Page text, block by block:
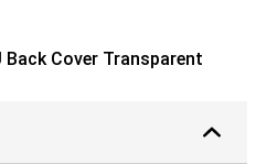
Cover Transparent